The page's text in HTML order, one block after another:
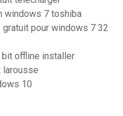
windows 7 toshiba
pour windows 7 32
offline installer
larousse
10